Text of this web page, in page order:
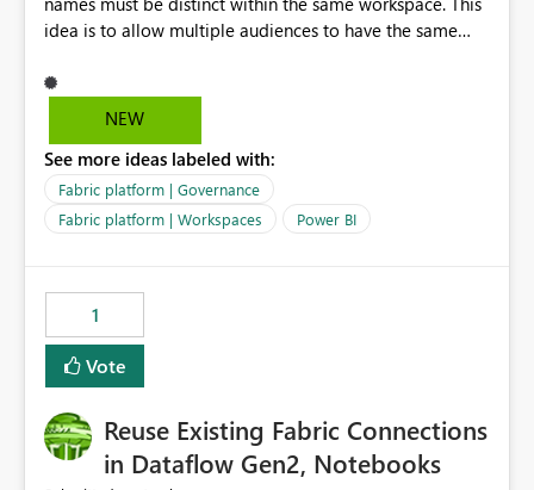
idea is to allow multiple audiences to have the same
Apps. For example: Sales & Marketing (workspace)
Sales (org app) |-Admin (audience) |-Sales Team
app) |-Admin (audience) |-Sales Team (audience) |-
NEW
See more ideas labeled with:
Fabric platform | Governance
Fabric platform | Workspaces
Power BI
1
Vote
Reuse Existing Fabric Connections
in Dataflow Gen2, Notebooks